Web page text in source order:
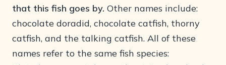
that this fish goes by. Other names include:
chocolate doradid, chocolate catfish, thorny
catfish, and the talking catfish. All of these
names refer to the same fish species: